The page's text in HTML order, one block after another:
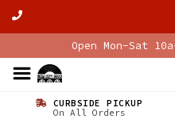
Open Mon-Sat
CURBSIDE PICKUP
On All Orders